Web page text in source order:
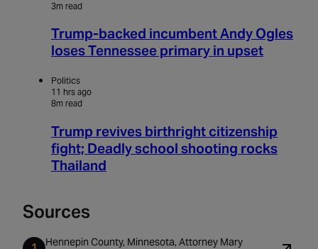
3m read
Trump-backed incumbent Andy Ogles
loses Tennessee primary in upset
Politics
11 hrs ago
8m read
Trump revives birthright citizenship
fight; Deadly school shooting rocks
Thailand
Sources
Hennepin County, Minnesota, Attorney Mary